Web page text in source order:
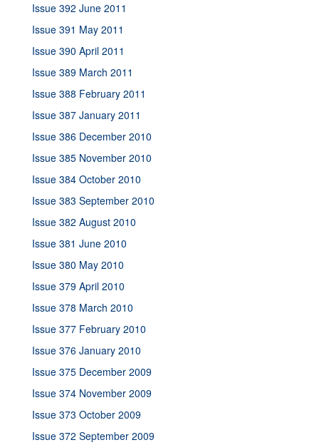
Issue 392 June 2011
Issue 391 May 2011
Issue 390 April 2011
Issue 389 March 2011
Issue 388 February 2011
Issue 387 January 2011
Issue 386 December 2010
Issue 385 November 2010
Issue 384 October 2010
Issue 383 September 2010
Issue 382 August 2010
Issue 381 June 2010
Issue 380 May 2010
Issue 379 April 2010
Issue 378 March 2010
Issue 377 February 2010
Issue 376 January 2010
Issue 375 December 2009
Issue 374 November 2009
Issue 373 October 2009
Issue 372 September 2009